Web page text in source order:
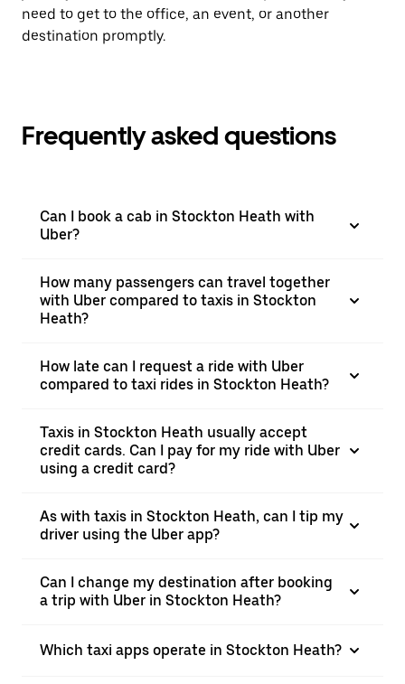
need to get to the office, an event, or another
destination promptly.
Frequently asked questions
Can I book a cab in Stockton Heath with
Uber?
How many passengers can travel together
with Uber compared to taxis in Stockton
Heath?
How late can I request a ride with Uber
compared to taxi rides in Stockton Heath?
Taxis in Stockton Heath usually accept
credit cards. Can I pay for my ride with Uber
using a credit card?
As with taxis in Stockton Heath, can I tip my
driver using the Uber app?
Can I change my destination after booking
a trip with Uber in Stockton Heath?
Which taxi apps operate in Stockton Heath?